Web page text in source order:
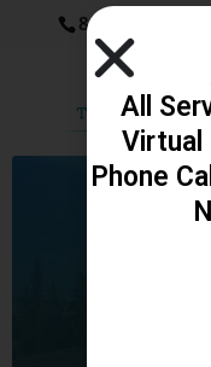
867-334-9524
All
Virtual
Phone